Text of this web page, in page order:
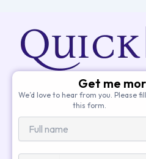
Get me
We’d love to hear from you. Please
this form.